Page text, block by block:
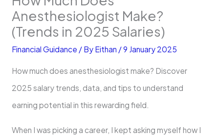
Anesthesiologist Make?
(Trends in 2025 Salaries)
Financial Guidance / By Eithan /9 January 2025
How much does anesthesiologist make? Discover
2025 salary trends, data, and tips to understand
earning potential in this rewarding field.
When I was picking a career, I kept asking myself how I